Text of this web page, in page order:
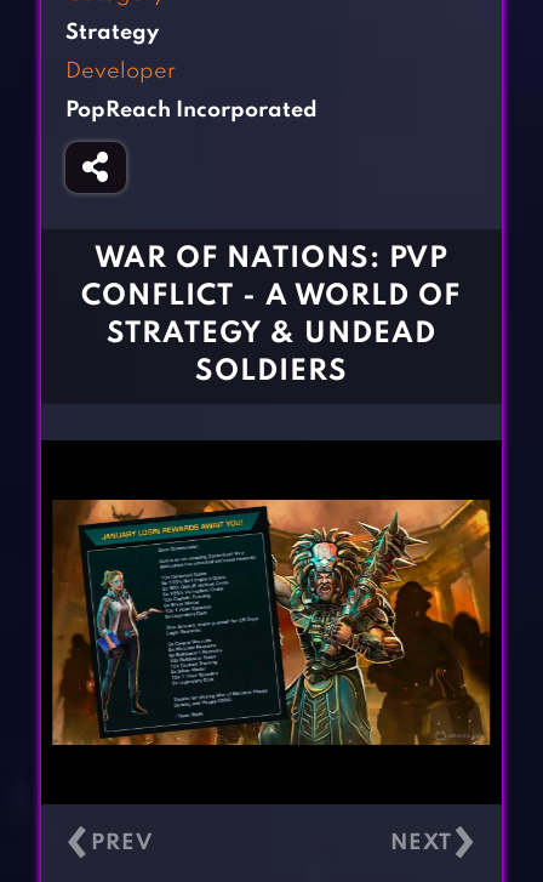
Fighting Games
Gun Games
Horror Games
Strategy Games
BLOG
CONTACT
Strategy
Developer
PopReach Incorporated
WAR OF NATIONS: PVP
CONFLICT - A WORLD OF
STRATEGY & UNDEAD
SOLDIERS
‹ ›